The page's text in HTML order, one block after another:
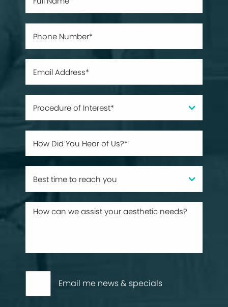
Email me news & specials